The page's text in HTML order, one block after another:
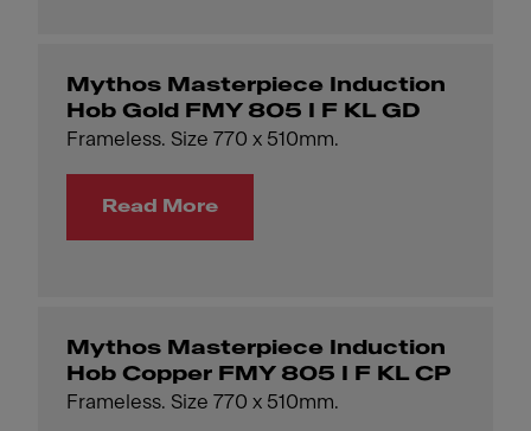
Mythos Masterpiece Induction
Hob Gold FMY 805 I F KL GD
Frameless. Size 770 x 510mm.
Read More
Mythos Masterpiece Induction
Hob Copper FMY 805 I F KL CP
Frameless. Size 770 x 510mm.